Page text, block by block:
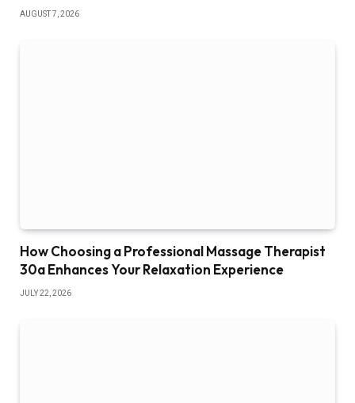
AUGUST 7, 2026
How Choosing a Professional Massage Therapist
30a Enhances Your Relaxation Experience
JULY 22, 2026